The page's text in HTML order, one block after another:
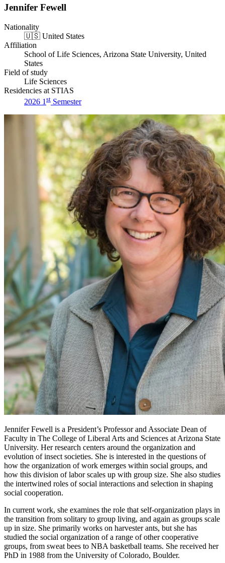
Jennifer Fewell
Nationality
🇺🇸 United States
Affiliation
School of Life Sciences, Arizona State University, United
States
Field of study
Life Sciences
Residencies at STIAS
2026 1 st Semester
Jennifer Fewell is a President’s Professor and Associate Dean of
Faculty in The College of Liberal Arts and Sciences at Arizona State
University. Her research centers around the organization and
evolution of insect societies. She is interested in the questions of
how the organization of work emerges within social groups, and
how this division of labor scales up with group size. She also studies
the intertwined roles of social interactions and selection in shaping
social cooperation.
In current work, she examines the role that self-organization plays in
the transition from solitary to group living, and again as groups scale
up in size. She primarily works on harvester ants, but she has
studied the social organization of a range of other cooperative
groups, from sweat bees to NBA basketball teams. She received her
PhD in 1988 from the University of Colorado, Boulder.